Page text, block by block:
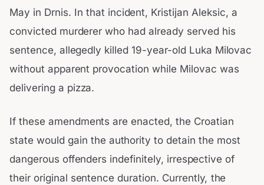
May in Drnis. In that incident, Kristijan Aleksic, a
convicted murderer who had already served his
sentence, allegedly killed 19-year-old Luka Milovac
without apparent provocation while Milovac was
delivering a pizza.
If these amendments are enacted, the Croatian
state would gain the authority to detain the most
dangerous offenders indefinitely, irrespective of
their original sentence duration. Currently, the